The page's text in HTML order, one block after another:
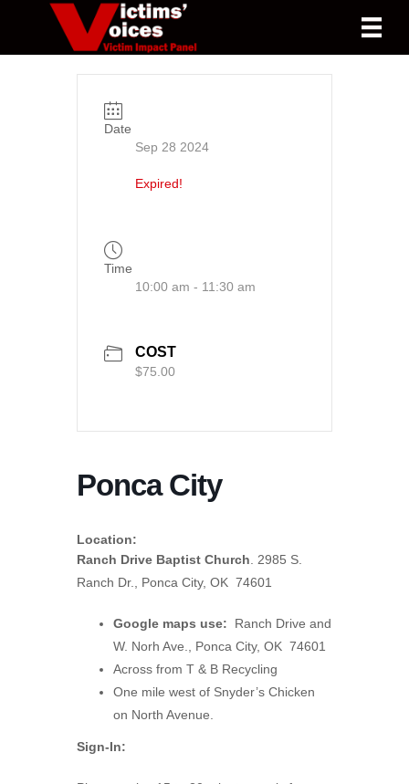
Date
Sep 28 2024
Expired!
Time
10:00 am - 11:30 am
COST
$75.00
Ponca City
Location:
Ranch Drive Baptist Church. 2985 S.
Ranch Dr., Ponca City, OK 74601
Google maps use:
Ranch Drive and
W. Norh Ave., Ponca City, OK 74601
Across from T & B Recycling
One mile west of Snyder’s Chicken
on North Avenue.
Sign-In: